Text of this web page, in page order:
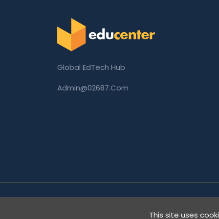
Global EdTech Hub
Admin@02687.com
This site uses